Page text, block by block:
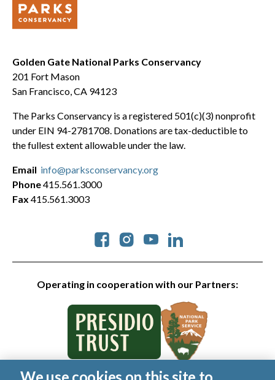
Golden Gate National Parks Conservancy
201 Fort Mason
San Francisco, CA 94123
The Parks Conservancy is a registered 501(c)(3) nonprofit
under EIN 94-2781708. Donations are tax-deductible to
the fullest extent allowable under the law.
Operating in cooperation with our Partners:
Social
Email info@parksconservancy.org
Phone415.561.3000
Fax 415.561.3003